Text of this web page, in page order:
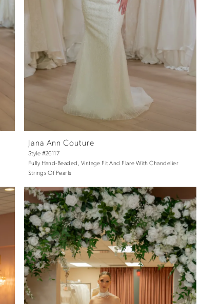
Jana Ann Couture
Style #26117
Fully Hand-Beaded, Vintage Fit And Flare With Chandelier
Strings Of Pearls